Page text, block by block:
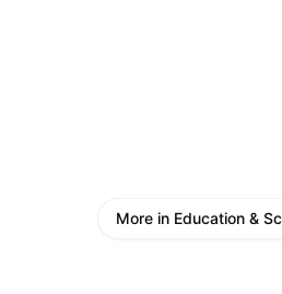
More in Education &